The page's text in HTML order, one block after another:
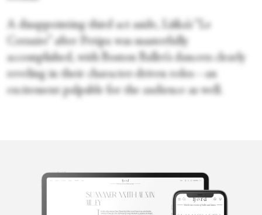
A disappointing third act aside, Liška’s “Le
Corsaire” after Petipa was masterfully
accomplished, with Boston Ballet’s dancers clearly
reveling in their character-driven roles—an
excitement palpable for the audience as well.
Merli V.